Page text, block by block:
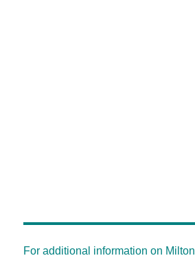
For additional information on Milton